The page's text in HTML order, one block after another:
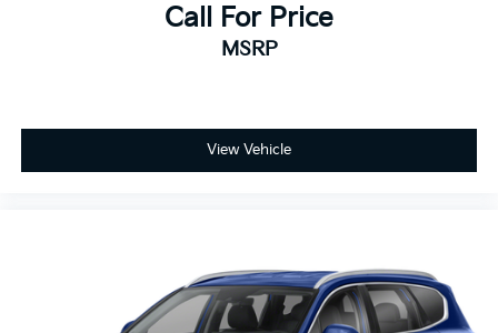
Call For Price
MSRP
View Vehicle